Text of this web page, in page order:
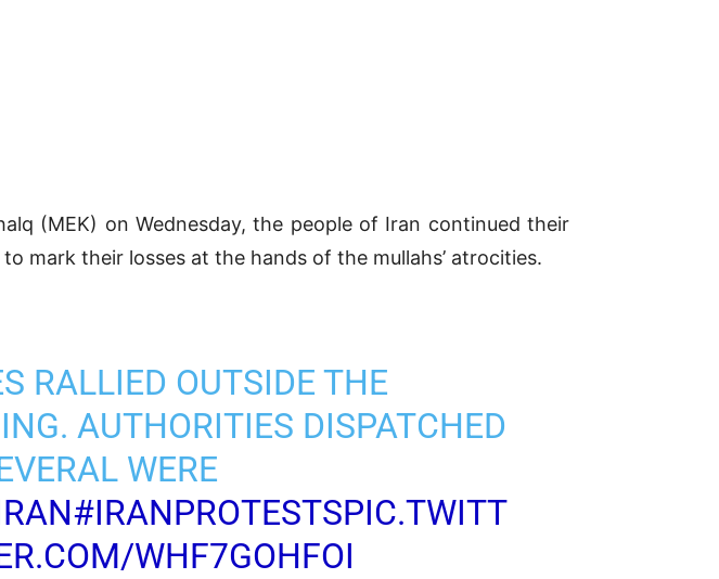
(MEK) on Wednesday, the people of Iran continued their
mark their losses at the hands of the mullahs’ atrocities.
RALLIED OUTSIDE THE
AUTHORITIES DISPATCHED
WERE
#IRANPROTESTSPIC.TWITT
WHF7GOHFOI